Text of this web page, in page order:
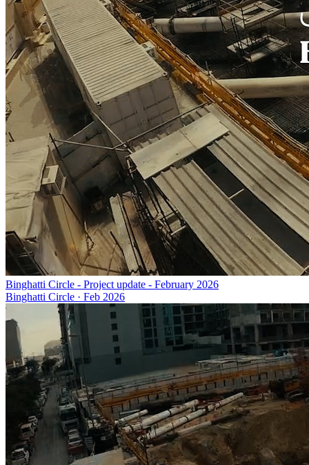
Binghatti Circle - Project update - February 2026
Binghatti Circle · Feb 2026